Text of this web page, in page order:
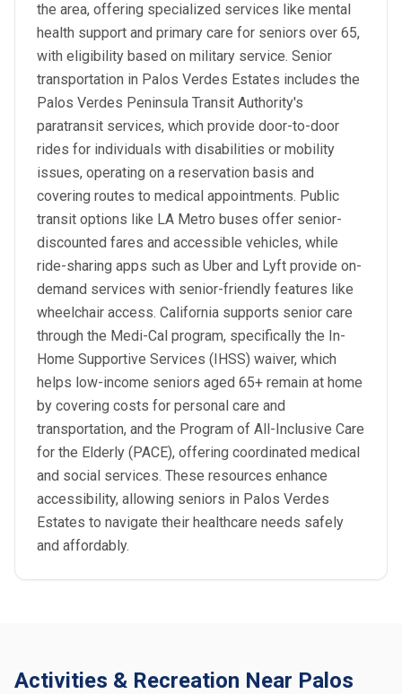
the area, offering specialized services like mental
health support and primary care for seniors over 65,
with eligibility based on military service. Senior
transportation in Palos Verdes Estates includes the
Palos Verdes Peninsula Transit Authority's
paratransit services, which provide door-to-door
rides for individuals with disabilities or mobility
issues, operating on a reservation basis and
covering routes to medical appointments. Public
transit options like LA Metro buses offer senior-
discounted fares and accessible vehicles, while
ride-sharing apps such as Uber and Lyft provide on-
demand services with senior-friendly features like
wheelchair access. California supports senior care
through the Medi-Cal program, specifically the In-
Home Supportive Services (IHSS) waiver, which
helps low-income seniors aged 65+ remain at home
by covering costs for personal care and
transportation, and the Program of All-Inclusive Care
for the Elderly (PACE), offering coordinated medical
and social services. These resources enhance
accessibility, allowing seniors in Palos Verdes
Estates to navigate their healthcare needs safely
and affordably.
Activities & Recreation Near Palos